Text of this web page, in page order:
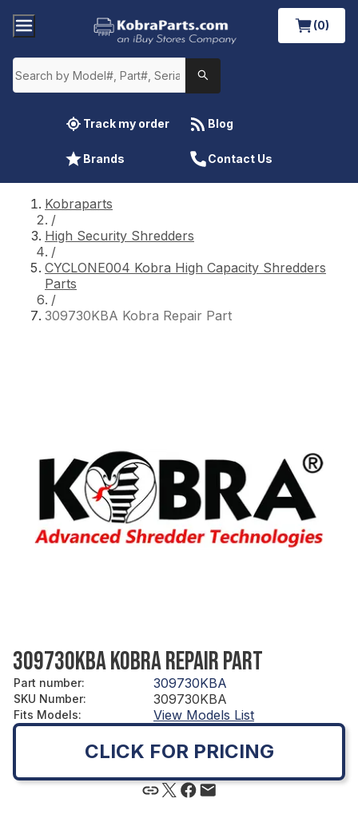
(0)
Track my order Blog
Brands Contact Us
Kobraparts
/
High Security Shredders
/
CYCLONE004 Kobra High Capacity Shredders
Parts
/
309730KBA Kobra Repair Part
309730KBA KOBRA REPAIR PART
Part number: 309730KBA
SKU Number: 309730KBA
Fits Models: View Models List
CLICK FOR PRICING